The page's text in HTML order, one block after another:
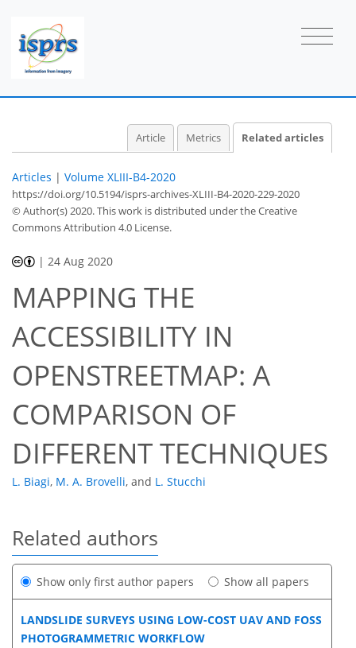
Article Metrics Related articles
Articles | Volume XLIII-B4-2020
https://doi.org/10.5194/isprs-archives-XLIII-B4-2020-229-2020
© Author(s) 2020. This work is distributed underthe Creative
Commons Attribution 4.0 License.
| 24 Aug 2020
MAPPING THE
ACCESSIBILITY IN
OPENSTREETMAP: A
COMPARISON OF
DIFFERENT TECHNIQUES
L. Biagi, M. A. Brovelli, and L. Stucchi
Related authors
Show only first author papers Show all papers
LANDSLIDE SURVEYS USING LOW-COST UAV AND FOSS
PHOTOGRAMMETRIC WORKFLOW